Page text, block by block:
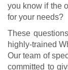
you know if the
for your needs?
These
highly-trained
Our team of
committed to